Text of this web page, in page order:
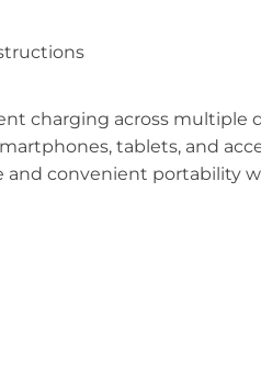
charging across multiple
tablets, and
convenient portability